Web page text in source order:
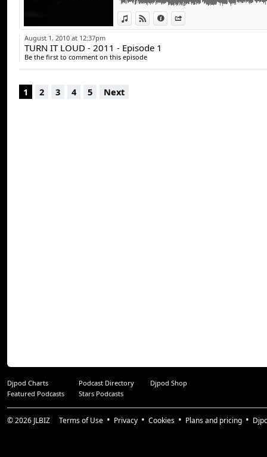
View in iTunes
View on Djpod
Information
15 - Carlinhos Brown - Carlito marron Remix
August 1, 2010 at 12:37pm
TURN IT LOUD - 2011 - Episode 1
Be the first to comment on this episode
1 2 3 4 5 Next
Djpod Charts Podcast Directory
Djpod Shop
Featured Podcasts
Stars Podcasts
© 2026 JLBIZ Terms of Use Privacy Cookies Plans and pricing